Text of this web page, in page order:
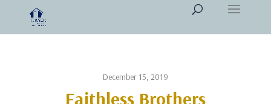
December 15, 2019
Faithless Brothers